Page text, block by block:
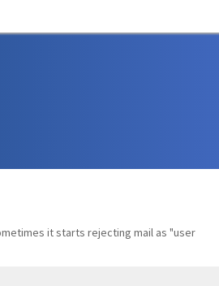
it starts rejecting mail as "user